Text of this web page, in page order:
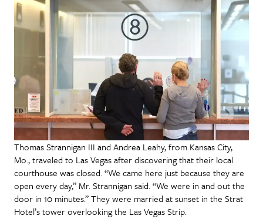
Thomas Strannigan III and Andrea Leahy, from Kansas City,
Mo., traveled to Las Vegas after discovering that their local
courthouse was closed. “We came here just because they are
open every day,” Mr. Strannigan said. “We were in and out the
door in 10 minutes.” They were married at sunset in the Strat
Hotel’s tower overlooking the Las Vegas Strip.